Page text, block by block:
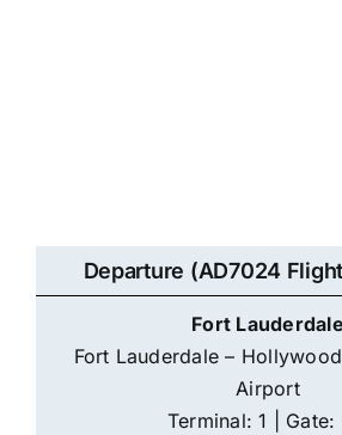
Departure (AD7024
Fort Lauderdale
Fort Lauderdale –
Airport
Terminal: 1 | Gate: